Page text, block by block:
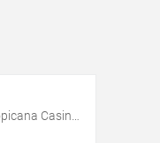
Casino